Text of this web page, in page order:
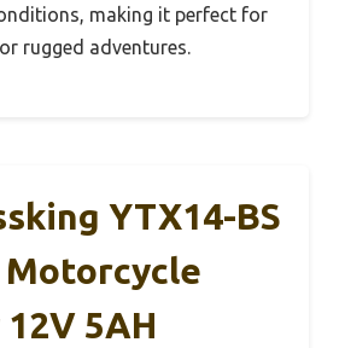
making it perfect for
rugged adventures.
YTX14-BS
5AH